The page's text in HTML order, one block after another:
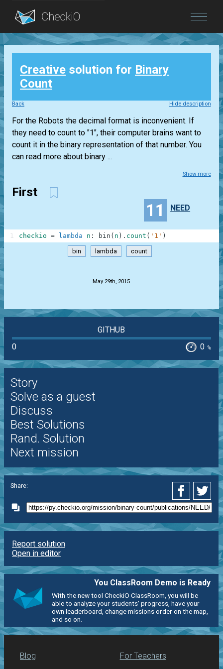
Blog
Login
Creative solution for Binary
Count
Back Hide description
For the Robots the decimal format is inconvenient. If
they need to count to "1", their computer brains want to
count it in the binary representation of that number. You
can read more about binary ...
Show more
First
11 NEED
checkio = lambda n : bin ( n ) . count ( '1' )
1
bin lambda count
May 29th, 2015
GITHUB
0
0 %
Story
Solve as a guest
Discuss
Best Solutions
Rand. Solution
Next mission
Share:
Report solution
Open in editor
You ClassRoom Demo is Ready
With the new tool CheckiO ClassRoom, you will be
able to analyze your students' progress, have your
own leaderboard, change missions order on the map,
and so on.
Blog For Teachers